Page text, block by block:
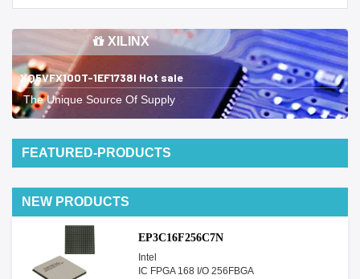
XILINX
XQ5VFX100T-1EF1738I Hot sale
The Unique Source Of Supply
FEATURED-PRODUCTS
NEW PRODUCTS
EP3C16F256C7N
Intel
IC FPGA 168 I/O 256FBGA